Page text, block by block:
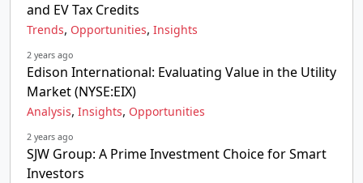
and EV Tax Credits
Trends, Opportunities, Insights
2 years ago
Edison International: Evaluating Value in the Utility
Market (NYSE:EIX)
Analysis, Insights, Opportunities
2 years ago
SJW Group: A Prime Investment Choice for Smart
Investors